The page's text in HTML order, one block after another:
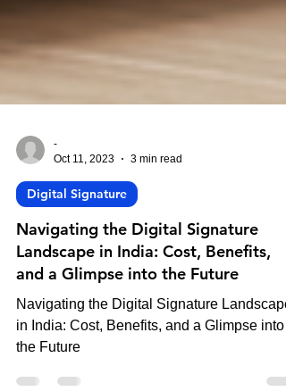
-
Digital Signature
Navigating the Digital Signature
Landscape in India: Cost, Benefits,
and a Glimpse into the Future
in India: Cost, Benefits, and a Glimpse into